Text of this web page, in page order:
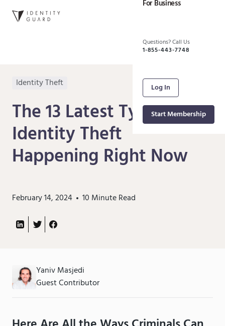
For Business
Questions? Call Us
1-855-443-7748
Log In
Start Membership
Identity Theft
The 13 Latest Types of
Identity Theft
Happening Right Now
February 14, 2024 10 Minute Read
Yaniv Masjedi
Guest Contributor